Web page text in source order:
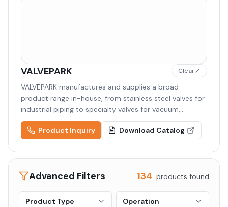
VALVEPARK Clear
VALVEPARK manufactures and supplies a broad
product range in-house, from stainless steel valves for
industrial piping to specialty valves for vacuum,
semiconductor, and cryogenic applications. Backed by
high-quality raw materials and precision machining,
industries including semiconductor, display,
Product Inquiry Download Catalog
Advanced Filters 134 products found
Product Type Operation